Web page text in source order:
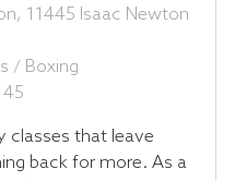
11445 Isaac Newton
/ Boxing
45
classes that leave
back for more. As a